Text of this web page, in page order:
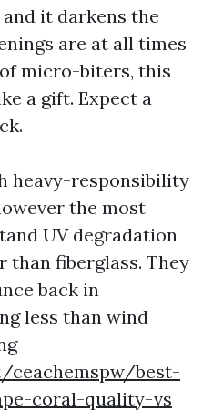
it darkens the
are at all times
micro-biters, this
a gift. Expect a
heavy-responsibility
the most
UV degradation
fiberglass. They
back in
less than wind
best-
coral-quality-vs